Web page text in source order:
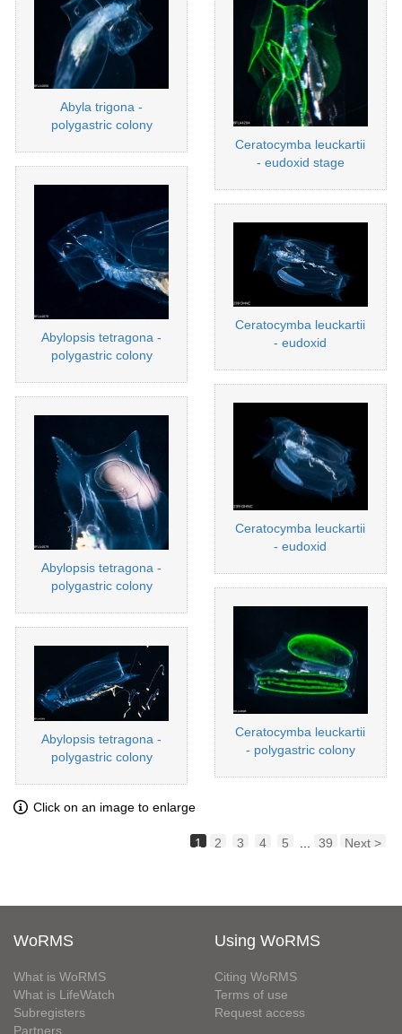
Abyla trigona -
polygastric colony
Abylopsis tetragona -
polygastric colony
Abylopsis tetragona -
polygastric colony
Abylopsis tetragona -
polygastric colony
Ceratocymba leuckartii
- eudoxid stage
Ceratocymba leuckartii
- eudoxid
Ceratocymba leuckartii
- eudoxid
Ceratocymba leuckartii
- polygastric colony
Click on an image to enlarge
1 2 3 4 5 39 Next >
WoRMS
What is WoRMS
What is LifeWatch
Subregisters
Partners
Using WoRMS
Citing WoRMS
Terms of use
Request access